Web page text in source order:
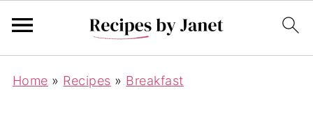
Home » Recipes » Breakfast